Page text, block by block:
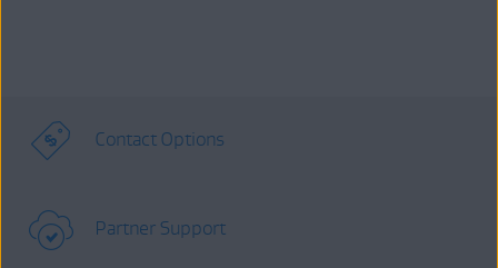
Contact Options
Partner Support